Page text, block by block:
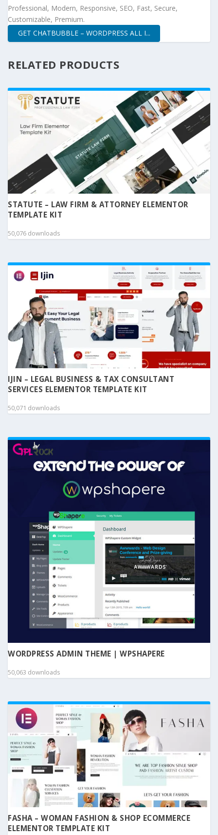
Professional, Modern, Responsive, SEO, Fast, Secure,
Customizable, Premium.
GET CHATBUBBLE – WORDPRESS ALL I...
RELATED PRODUCTS
STATUTE – LAW FIRM & ATTORNEY ELEMENTOR
TEMPLATE KIT
50,076 downloads
IJIN – LEGAL BUSINESS & TAX CONSULTANT
SERVICES ELEMENTOR TEMPLATE KIT
50,071 downloads
WORDPRESS ADMIN THEME | WPSHAPERE
50,063 downloads
FASHA – WOMAN FASHION & SHOP ECOMMERCE
ELEMENTOR TEMPLATE KIT